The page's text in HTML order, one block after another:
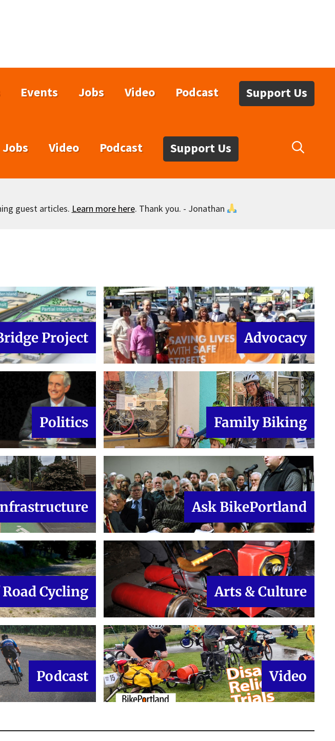
Events Jobs Video Podcast Support Us
Jobs Video Podcast Support Us
guest articles. Learn more here. Thank you. - Jonathan
Project Advocacy
Politics Family Biking
Ask BikePortland
Cycling Arts & Culture
Podcast Video